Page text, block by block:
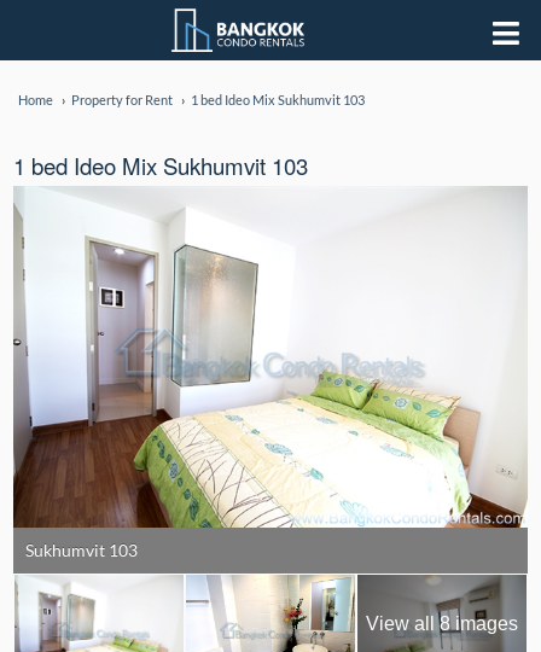
Home Property for Rent 1 bed Ideo Mix Sukhumvit 103
1 bed Ideo Mix Sukhumvit 103
Sukhumvit 103
View all 8 images